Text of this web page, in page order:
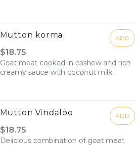
Mutton korma ADD
$18.75
Goat meat cooked in cashew and rich
creamy sauce with coconut milk.
Mutton Vindaloo ADD
$18.75
Delicious combination of goat meat